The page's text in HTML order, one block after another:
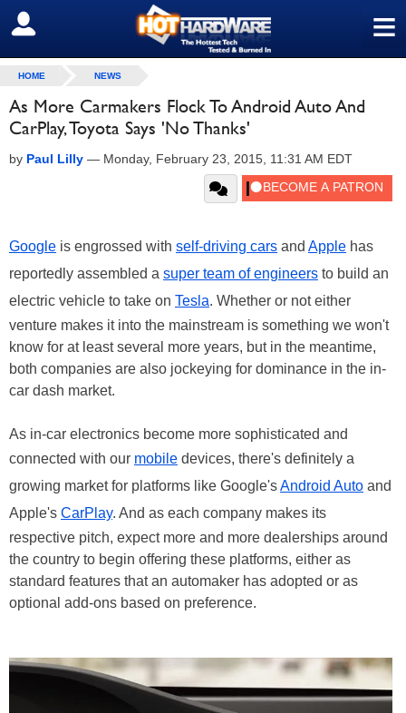
≡
SIGN OUT
HOME NEWS
As More Carmakers Flock To Android Auto And
CarPlay, Toyota Says 'No Thanks'
by Paul Lilly — Monday, February 23, 2015, 11:31 AM EDT
Google is engrossed with self-driving cars and Apple has
reportedly assembled a super team of engineers to build an
electric vehicle to take on Tesla. Whether or not either
venture makes it into the mainstream is something we won't
know for at least several more years, but in the meantime,
both companies are also jockeying for dominance in the in-
car dash market.
As in-car electronics become more sophisticated and
connected with our mobile devices, there's definitely a
growing market for platforms like Google'sAndroid Auto and
Apple's CarPlay. And as each company makes its
respective pitch, expect more and more dealerships around
the country to begin offering these platforms, either as
standard features that an automaker has adopted or as
optional add-ons based on preference.